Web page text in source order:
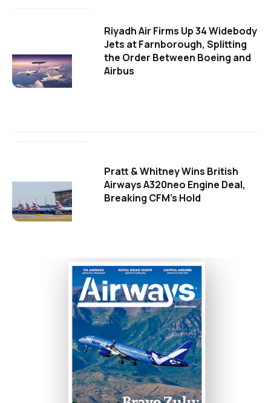
Riyadh Air Firms Up 34 Widebody
Jets at Farnborough, Splitting
the Order Between Boeing and
Airbus
Pratt & Whitney Wins British
Airways A320neo Engine Deal,
Breaking CFM's Hold